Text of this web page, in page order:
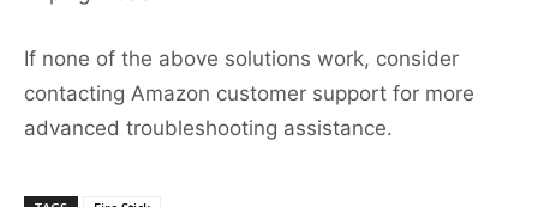
If none of the above solutions work, consider
contacting Amazon customer support for more
advanced troubleshooting assistance.